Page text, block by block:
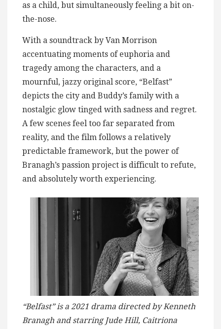
as a child, but simultaneously feeling a bit on-
the-nose.
With a soundtrack by Van Morrison
accentuating moments of euphoria and
tragedy among the characters, and a
mournful, jazzy original score, “Belfast”
depicts the city and Buddy’s family with a
nostalgic glow tinged with sadness and regret.
A few scenes feel too far separated from
reality, and the film follows a relatively
predictable framework, but the power of
Branagh’s passion project is difficult to refute,
and absolutely worth experiencing.
“Belfast” is a 2021 drama directed by Kenneth
Branagh and starring Jude Hill, Caitriona